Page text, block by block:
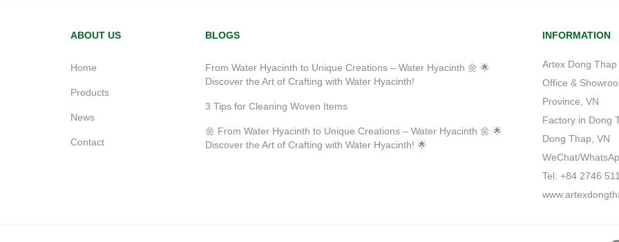
ABOUT US
Home
Products
News
Contact
BLOGS
From Water Hyacinth to Unique Creations – Water Hyacinth 🌼 🌟
Discover the Art of Crafting with Water Hyacinth!
3 Tips for Cleaning Woven Items
🌼 From Water Hyacinth to Unique Creations – Water Hyacinth 🌼 🌟
Discover the Art of Crafting with Water Hyacinth! 🌟
INFORMATION
Artex Dong
Office &
Province, VN
Factory in Dong
Dong Thap, VN
WeChat/
Tel: +84 2746